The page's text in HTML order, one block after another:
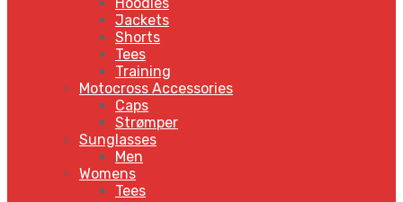
Jackets
Shorts
Tees
Training
Motocross Accessories
Caps
Strømper
Sunglasses
Men
Womens
Tees